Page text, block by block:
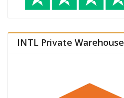
INTL Private Warehouse